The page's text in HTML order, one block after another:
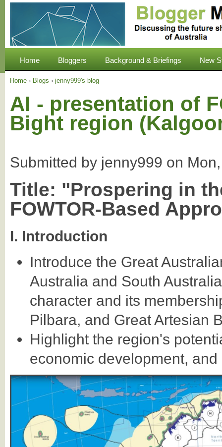
Home Bloggers Background & Briefings New
Home › Blogs › jenny999's blog
AI - presentation of
Bight region
Submitted by jenny999 on
Title: "Prospering in
FOWTOR-Based
I. Introduction
Introduce the Great
Australia and South
character and its
Pilbara, and Great Artesian
Highlight the region's
economic development,